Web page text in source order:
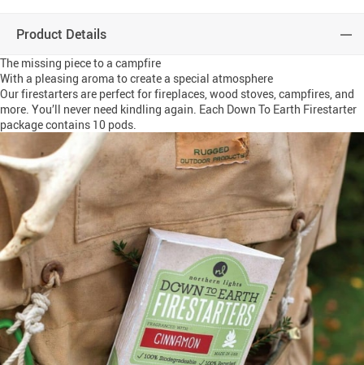
Product Details
The missing piece to a campfire
With a pleasing aroma to create a special atmosphere
Our firestarters are perfect for fireplaces, wood stoves, campfires, and
more. You’ll never need kindling again. Each Down To Earth Firestarter
package contains 10 pods.